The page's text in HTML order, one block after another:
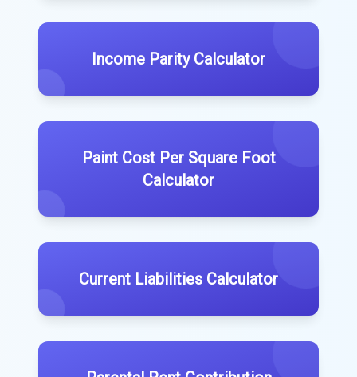
Income Parity Calculator
Paint Cost Per Square Foot
Calculator
Current Liabilities Calculator